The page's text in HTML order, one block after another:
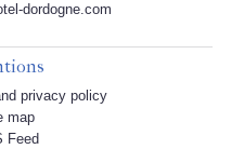
dordogne.com
privacy policy
map
Feed